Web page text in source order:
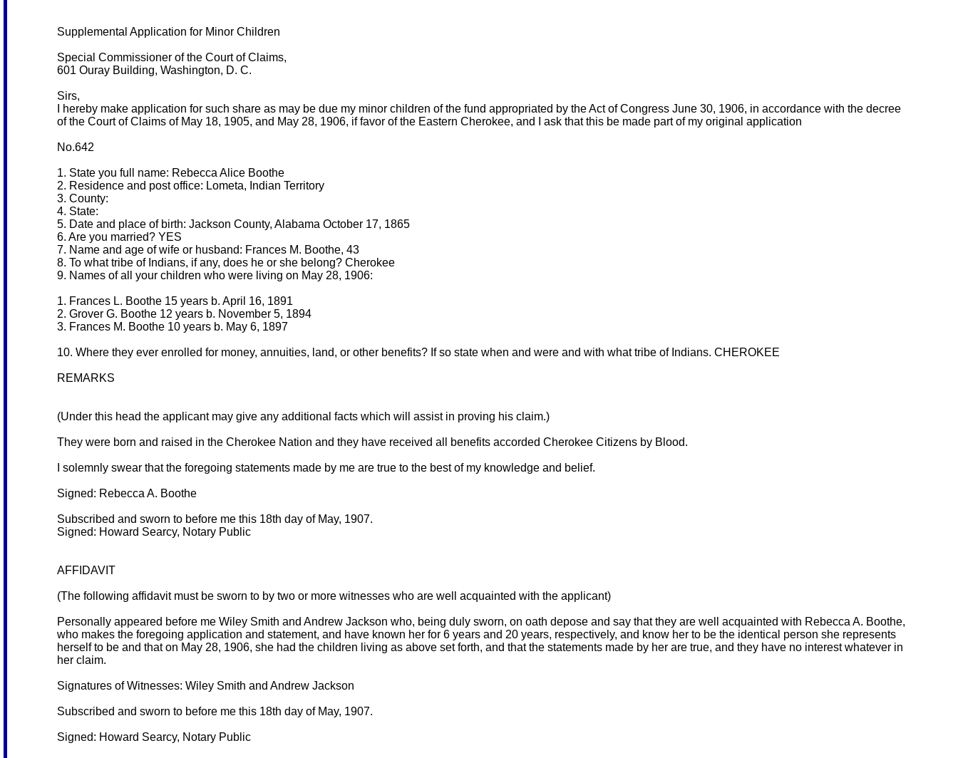
Supplemental Application for Minor Children
Special Commissioner of the Court of Claims,
601 Ouray Building, Washington, D. C.
Sirs,
I hereby make application for such share as may be due my minor children of the fund appropriated by the Act of Congress June 30, 1906, in accordance with the decree
of the Court of Claims of May 18, 1905, and May 28, 1906, if favor of the Eastern Cherokee, and I ask that this be made part of my original application
No.642
1. State you full name: Rebecca Alice Boothe
2. Residence and post office: Lometa, Indian Territory
3. County:
4. State:
5. Date and place of birth: Jackson County, Alabama October 17, 1865
6. Are you married? YES
7. Name and age of wife or husband: Frances M. Boothe, 43
8. To what tribe of Indians, if any, does he or she belong? Cherokee
9. Names of all your children who were living on May 28, 1906:
1. Frances L. Boothe 15 years b. April 16, 1891
2. Grover G. Boothe 12 years b. November 5, 1894
3. Frances M. Boothe 10 years b. May 6, 1897
10. Where they ever enrolled for money, annuities, land, or other benefits? If so state when and were and with what tribe of Indians. CHEROKEE
REMARKS
(Under this head the applicant may give any additional facts which will assist in proving his claim.)
They were born and raised in the Cherokee Nation and they have received all benefits accorded Cherokee Citizens by Blood.
I solemnly swear that the foregoing statements made by me are true to the best of my knowledge and belief.
Signed: Rebecca A. Boothe
Subscribed and sworn to before me this 18th day of May, 1907.
Signed: Howard Searcy, Notary Public
AFFIDAVIT
(The following affidavit must be sworn to by two or more witnesses who are well acquainted with the applicant)
Personally appeared before me Wiley Smith and Andrew Jackson who, being duly sworn, on oath depose and say that they are well acquainted with Rebecca A. Boothe,
who makes the foregoing application and statement, and have known her for 6 years and 20 years, respectively, and know her to be the identical person she represents
herself to be and that on May 28, 1906, she had the children living as above set forth, and that the statements made by her are true, and they have no interest whatever in
her claim.
Signatures of Witnesses: Wiley Smith and Andrew Jackson
Subscribed and sworn to before me this 18th day of May, 1907.
Signed: Howard Searcy, Notary Public